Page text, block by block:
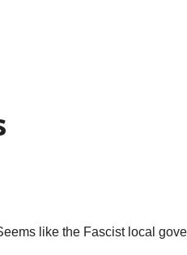
like the Fascist local